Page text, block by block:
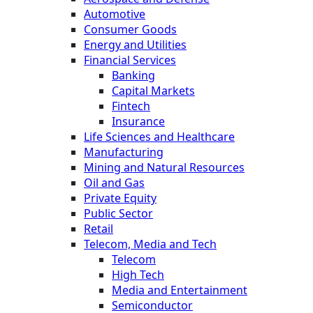
Automotive
Consumer Goods
Energy and Utilities
Financial Services
Banking
Capital Markets
Fintech
Insurance
Life Sciences and Healthcare
Manufacturing
Mining and Natural Resources
Oil and Gas
Private Equity
Public Sector
Retail
Telecom, Media and Tech
Telecom
High Tech
Media and Entertainment
Semiconductor